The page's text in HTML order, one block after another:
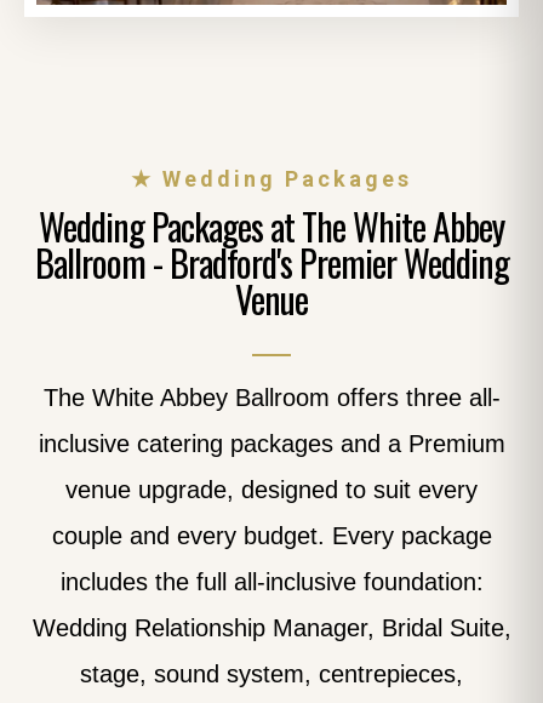
★ Wedding Packages
Wedding Packages at The White Abbey
Ballroom - Bradford's Premier Wedding
Venue
The White Abbey Ballroom offers three all-
inclusive catering packages and a Premium
venue upgrade, designed to suit every
couple and every budget. Every package
includes the full all-inclusive foundation:
Wedding Relationship Manager, Bridal Suite,
stage, sound system, centrepieces,